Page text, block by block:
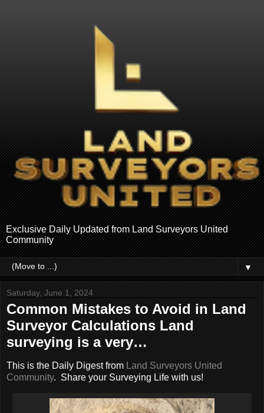
Exclusive Daily Updated from Land Surveyors United
Community
▼
Saturday, June 1, 2024
Common Mistakes to Avoid in Land
Surveyor Calculations Land
surveying is a very…
This is the Daily Digest from Land Surveyors United
Community. Share your Surveying Life with us!